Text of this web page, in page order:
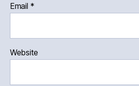
Email *
Website